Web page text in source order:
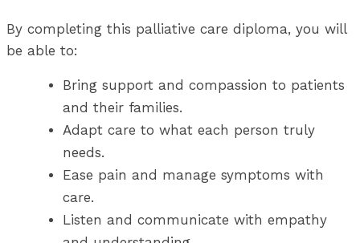
By completing this palliative care diploma, you will
be able to:
Bring support and compassion to patients
and their families.
Adapt care to what each person truly
needs.
Ease pain and manage symptoms with
care.
Listen and communicate with empathy